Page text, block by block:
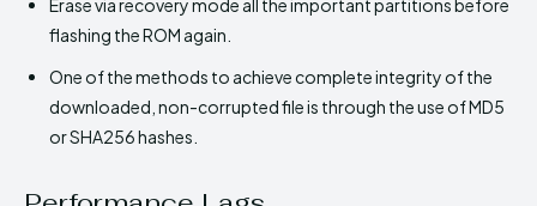
Erase via recovery mode all the important partitions before
flashing the ROM again.
One of the methods to achieve complete integrity of the
downloaded, non-corrupted file is through the use of MD5
or SHA256 hashes.